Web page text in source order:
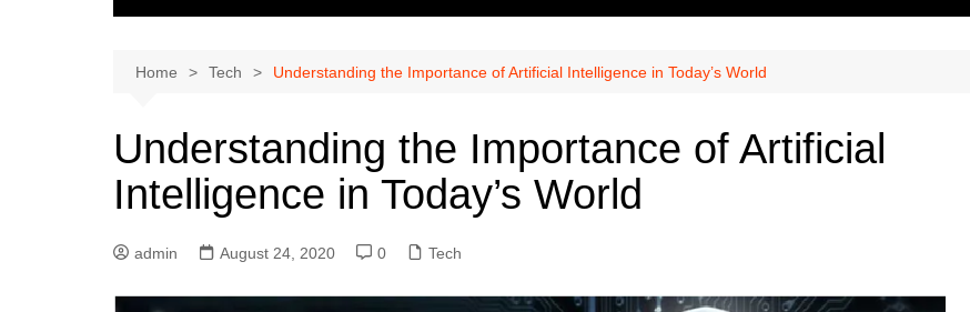
Seo
Home Tech Understanding the Importance of Artificial Intelligence in Today’s World
Understanding the Importance of Artificial
Intelligence in Today’s World
admin August 24, 2020 0 Tech